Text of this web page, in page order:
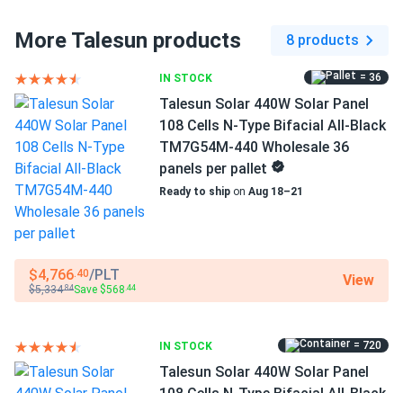
These panels look incredible on my roof and the all-black
design is very sleek. The energy production has been
consistently high even on cloudy days.
Isaac
05/22/2025
Talesun Solar 590W Solar Panel 144 Cell TOPCon Bifacial...
Performs as promised maybe even better really efficient
and handles dust surprisingly well
frank way
05/21/2025
Talesun 450W Solar Panel 96 Cell N-Type TOPCon
Bifacial...
very impressed with the topcon efficiency and the solid 30
year performance warranty.
Dimensions LxWxH
Pallet dimensions LxWxH
67.8 x 44.65 x 42.48 in
Weight
54.01 lbs
Pallet Qty
Manufacturer
Manufacturer Part #
TM7G54M-450
More Talesun products 8 products
IN STOCK = 36
Talesun Solar 440W Solar Panel
108 Cells N-Type Bifacial All-Black
TM7G54M-440 Wholesale 36
panels per pallet
Ready to ship on Aug 18–21
$4,766.40/PLT
$5,334.84Save $568.44 View
IN STOCK = 720
Talesun Solar 440W Solar Panel